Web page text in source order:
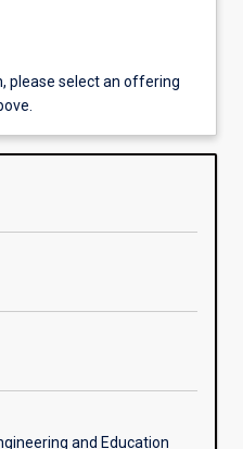
please select an offering
and Education